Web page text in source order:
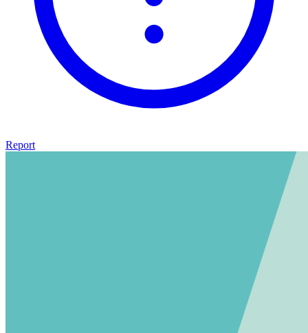
Report